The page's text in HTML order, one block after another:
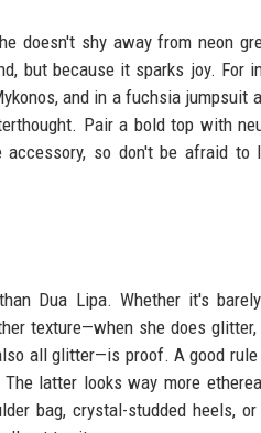
doesn't shy away from neon
but because it sparks joy. For
and in a fuchsia jumpsuit
Pair a bold top with
so don't be afraid
Dua Lipa. Whether it's
texture—when she does
all glitter—is proof. A good
latter looks way more
bag, crystal-studded heels,